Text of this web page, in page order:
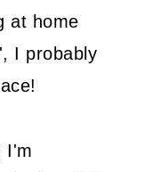
at home
I probably
I'm